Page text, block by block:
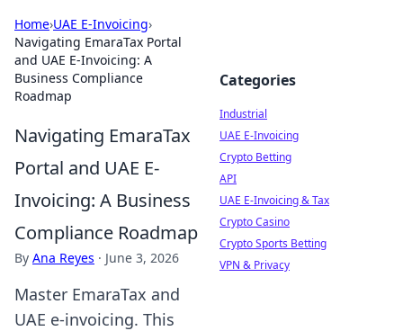
Home›UAE E-Invoicing›
Navigating EmaraTax Portal
and UAE E-Invoicing: A
Business Compliance
Roadmap
Navigating EmaraTax
Portal and UAE E-
Invoicing: A Business
Compliance Roadmap
By Ana Reyes · June 3, 2026
Master EmaraTax and
UAE e-invoicing. This
Categories
Industrial
UAE E-Invoicing
Crypto Betting
API
UAE E-Invoicing & Tax
Crypto Casino
Crypto Sports Betting
VPN & Privacy